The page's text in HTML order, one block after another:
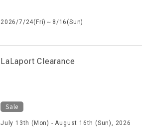
2026/7/24(Fri)～8/16(Sun)
LaLaport Clearance
Sale
July 13th (Mon) - August 16th (Sun), 2026